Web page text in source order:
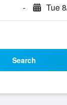
- Tue
Search